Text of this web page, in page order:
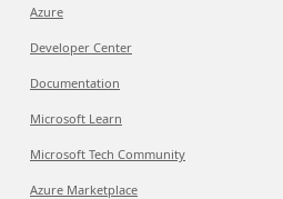
Azure
Developer Center
Documentation
Microsoft Learn
Microsoft Tech Community
Azure Marketplace